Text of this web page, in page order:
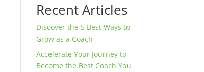
Recent Articles
Discover the 5 Best Ways to
Grow as a Coach
Accelerate Your Journey to
Become the Best Coach You